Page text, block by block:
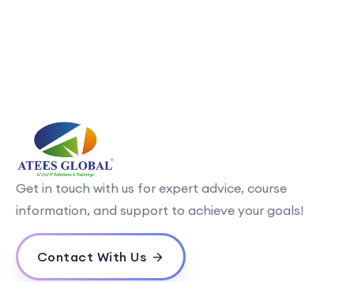
Get in touch with us for expert advice, course
information, and support to achieve your goals!
Contact With Us